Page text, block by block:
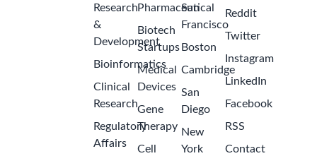
Research
&
Development
Bioinformatics
Clinical
Research
Regulatory
Affairs
Pharmaceutical
Biotech
Startups
Medical
Devices
Gene
Therapy
Cell
San
Francisco
Boston
Cambridge
San
Diego
New
York
Reddit
Twitter
Instagram
LinkedIn
Facebook
RSS
Contact